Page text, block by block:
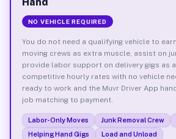
NO VEHICLE REQUIRED
You do not need a qualifying vehicle to
moving crews as extra muscle, assist on
provide labor support on delivery gigs as a
competitive hourly rates with no vehicle
ready to work and the Muvr Driver App
job matching to payment.
Labor-Only Moves Junk Removal Crew
Helping Hand Gigs
Load and Unload